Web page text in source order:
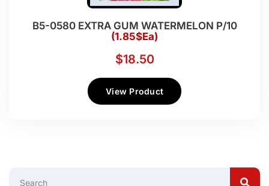
B5-0580 EXTRA GUM WATERMELON P/10
(1.85$Ea)
$18.50
View Product